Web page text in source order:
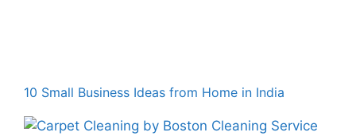
10 Small Business Ideas from Home in India